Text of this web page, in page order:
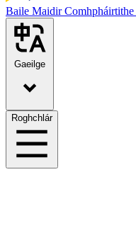
Baile MaidirComhpháirtithe
Gaeilge
Roghchlár